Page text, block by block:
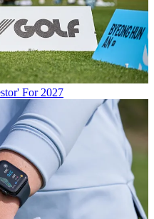
For 2027